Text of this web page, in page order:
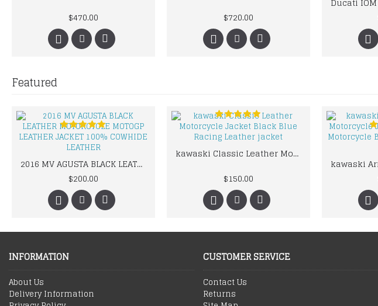
$470.00
$720.00
Featured
2016 MV AGUSTA BLACK LEATHER MOTORCYCLE MOTOGP LEATHER JACKET 100% COWHIDE LEATHER
$200.00
kawaski Classic Leather Motorcycle Jacket Black Blue Racing Leather jacket
$150.00
INFORMATION
About Us
Delivery Information
CUSTOMER SERVICE
Contact Us
Returns